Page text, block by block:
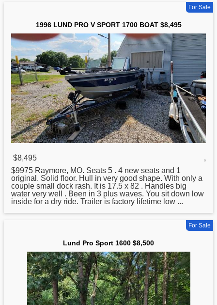
For Sale
1996 LUND PRO V SPORT 1700 BOAT $8,495
$8,495
,
$9975 Raymore, MO. Seats 5 . 4 new seats and 1
original. Solid floor. Hull in very good shape. With only a
couple small dock rash. It is 17.5 x 82 . Handles big
water very well . Been in 3 plus waves. You sit down low
inside for a dry ride. Trailer is factory lifetime low ...
For Sale
Lund Pro Sport 1600 $8,500